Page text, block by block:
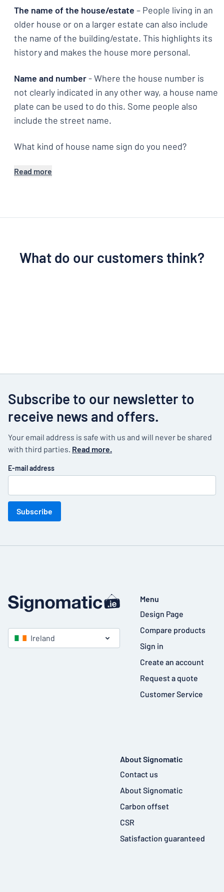
The name of the house/estate – People living in an
older house or on a larger estate can also include
the name of the building/estate. This highlights its
history and makes the house more personal.
Name and number- Where the house number is
not clearly indicated in any other way, a house name
plate can be used to do this. Some people also
include the street name.
What kind of house name sign do you need?
Read more
What do our customers think?
Subscribe to our newsletter to
receive news and offers.
Your email address is safe with us and will never be shared
with third parties. Read more.
E-mail address
Subscribe
Ireland
Menu
Design Page
Compare products
Sign in
Create an account
Request a quote
Customer Service
About Signomatic
Contact us
About Signomatic
Carbon offset
CSR
Satisfaction guaranteed